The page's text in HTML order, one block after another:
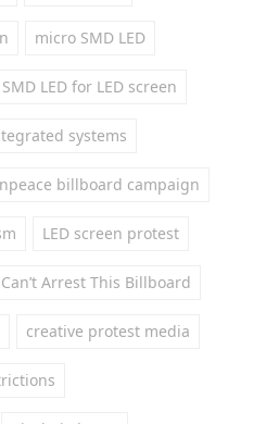
micro SMD LED
SMD LED for LED screen
systems
billboard campaign
LED screen protest
Arrest This Billboard
creative protest media